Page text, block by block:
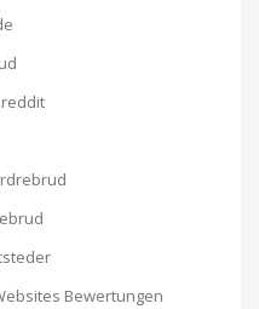
Bewertungen